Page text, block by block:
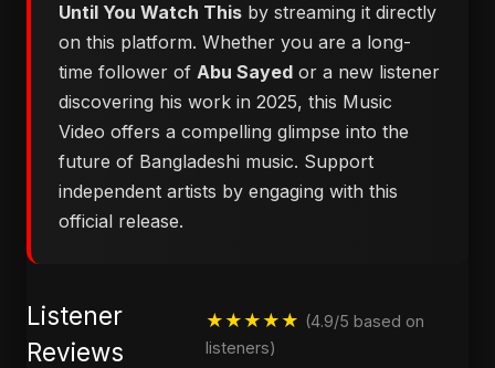
Until You Watch This by streaming it directly
on this platform. Whether you are a long-
time follower of Abu Sayed or a new listener
discovering his work in 2025, this Music
Video offers a compelling glimpse into the
future of Bangladeshi music. Support
independent artists by engaging with this
official release.
Listener
Reviews
★★★★★ (4.9/5 based on
listeners)